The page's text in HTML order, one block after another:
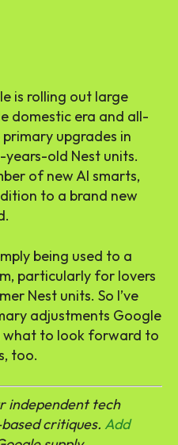
is rolling out large
domestic era and all-
upgrades in
old Nest units.
of new AI smarts,
to a brand new
being used to a
particularly for lovers
Nest units. So I’ve
adjustments Google
what to look forward to
too.
independent tech
critiques. Add